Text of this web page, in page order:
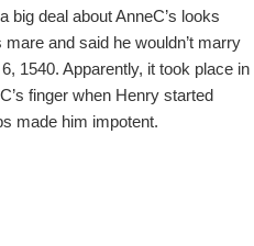
big deal about AnneC’s looks
and said he wouldn’t marry
1540. Apparently, it took place in
finger when Henry started
made him impotent.